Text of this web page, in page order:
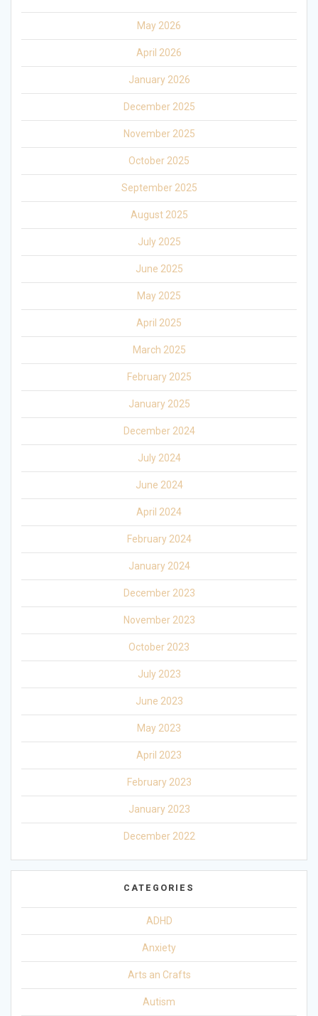
May 2026
April 2026
January 2026
December 2025
November 2025
October 2025
September 2025
August 2025
July 2025
June 2025
May 2025
April 2025
March 2025
February 2025
January 2025
December 2024
July 2024
June 2024
April 2024
February 2024
January 2024
December 2023
November 2023
October 2023
July 2023
June 2023
May 2023
April 2023
February 2023
January 2023
December 2022
CATEGORIES
ADHD
Anxiety
Arts an Crafts
Autism